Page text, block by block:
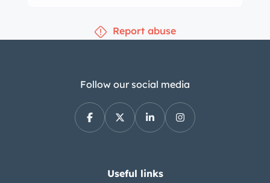
Report abuse
Follow our social media
Useful links